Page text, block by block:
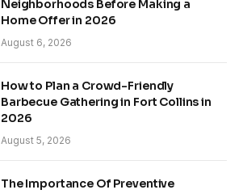
Neighborhoods Before Making a
Home Offer in 2026
August 6, 2026
How to Plan a Crowd-Friendly
Barbecue Gathering in Fort Collins in
2026
August 5, 2026
The Importance Of Preventive